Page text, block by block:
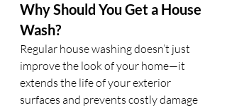
Why Should You Get a House
Wash?
Regular house washing doesn’t just
improve the look of your home—it
extends the life of your exterior
surfaces and prevents costly damage